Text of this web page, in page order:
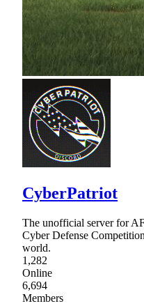
CyberPatriot
The unofficial server for
Cyber Defense
world.
1,282
Online
6,694
Members